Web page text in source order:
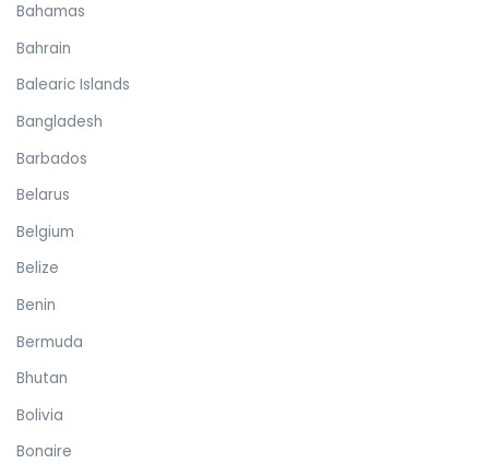
Bahamas
Bahrain
Balearic Islands
Bangladesh
Barbados
Belarus
Belgium
Belize
Benin
Bermuda
Bhutan
Bolivia
Bonaire